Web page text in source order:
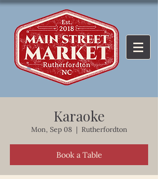
Karaoke
Mon, Sep 08
  |
Rutherfordton
Book a Table